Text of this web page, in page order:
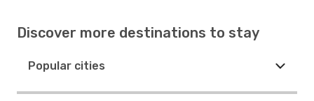
Discover more destinations to stay
Popular cities